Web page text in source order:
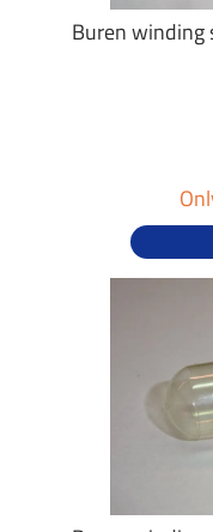
Buren winding